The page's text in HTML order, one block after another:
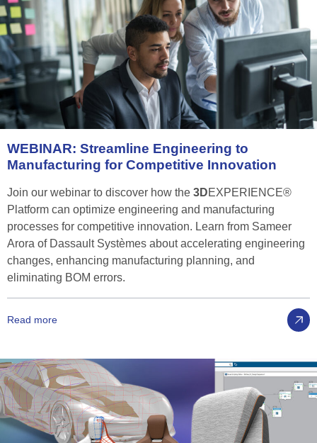
WEBINAR: Streamline Engineering to
Manufacturing for Competitive Innovation
Join our webinar to discover how the 3DEXPERIENCE®
Platform can optimize engineering and manufacturing
processes for competitive innovation. Learn from Sameer
Arora of Dassault Systèmes about accelerating engineering
changes, enhancing manufacturing planning, and
eliminating BOM errors.
Read more